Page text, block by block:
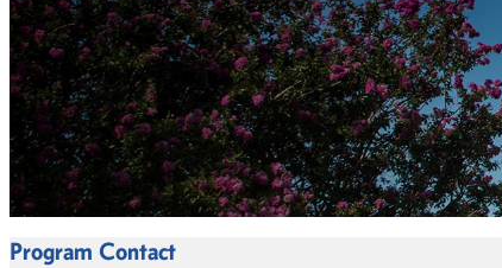
Program Contact